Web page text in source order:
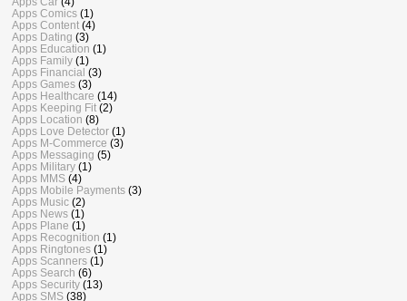
Apps Comics (1)
Apps Content (4)
Apps Dating (3)
Apps Education (1)
Apps Family (1)
Apps Financial (3)
Apps Games (3)
Apps Healthcare (14)
Apps Keeping Fit (2)
Apps Location (8)
Apps Love Detector (1)
Apps M-Commerce (3)
Apps Messaging (5)
Apps Military (1)
Apps MMS (4)
Apps Mobile Payments (3)
Apps Music (2)
Apps News (1)
Apps Plane (1)
Apps Recognition (1)
Apps Ringtones (1)
Apps Scanners (1)
Apps Search (6)
Apps Security (13)
Apps SMS (38)